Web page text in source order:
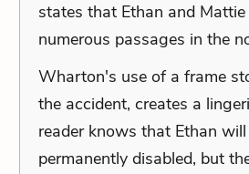
states that Ethan and
numerous passages in the
Wharton's use of a frame
the accident, creates a
reader knows that Ethan
permanently disabled, but